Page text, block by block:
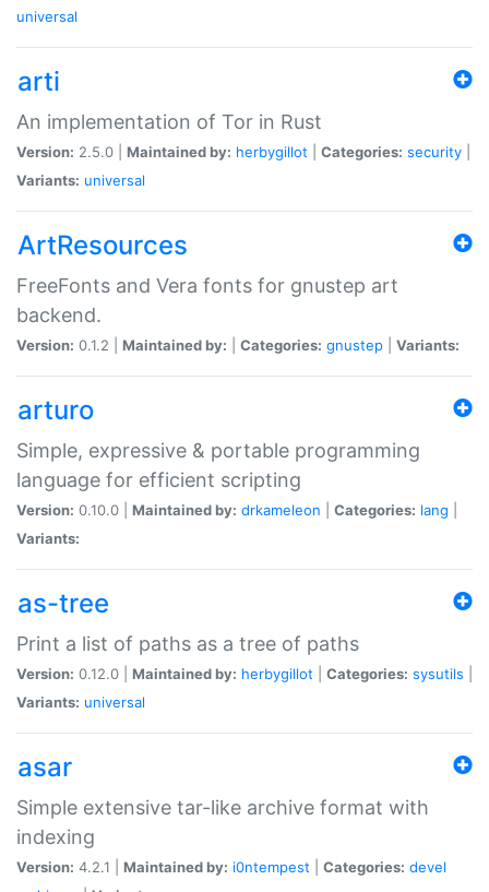
universal
arti
An implementation of Tor in Rust
Version: 2.5.0 | Maintained by: herbygillot Categories: security
Variants: universal
ArtResources
FreeFonts and Vera fonts for gnustep art
backend.
Version: 0.1.2 | Maintained by: Categories: gnustep Variants:
arturo
Simple, expressive & portable programming
language for efficient scripting
Version: 0.10.0 | Maintained by: drkameleon Categories: lang
Variants:
as-tree
Print a list of paths as a tree of paths
Version: 0.12.0 | Maintained by: herbygillot Categories: sysutils
Variants: universal
asar
Simple extensive tar-like archive format with
indexing
Version: 4.2.1 | Maintained by: i0ntempest Categories: devel